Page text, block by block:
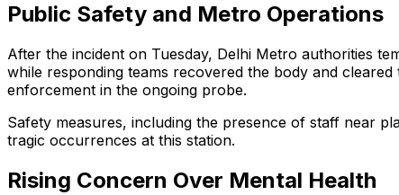
Public Safety and Metro Operations
After the incident on Tuesday, Delhi Metro authorities
while responding teams recovered the body and
enforcement in the ongoing probe.
Safety measures, including the presence of staff near
tragic occurrences at this station.
Rising Concern Over Mental Health